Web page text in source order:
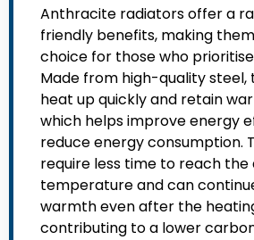
Anthracite radiators offer a
friendly benefits, making
choice for those who
Made from high-quality steel,
heat up quickly and retain
which helps improve energy
reduce energy consumption.
require less time to reach the
temperature and can
warmth even after the
contributing to a lower